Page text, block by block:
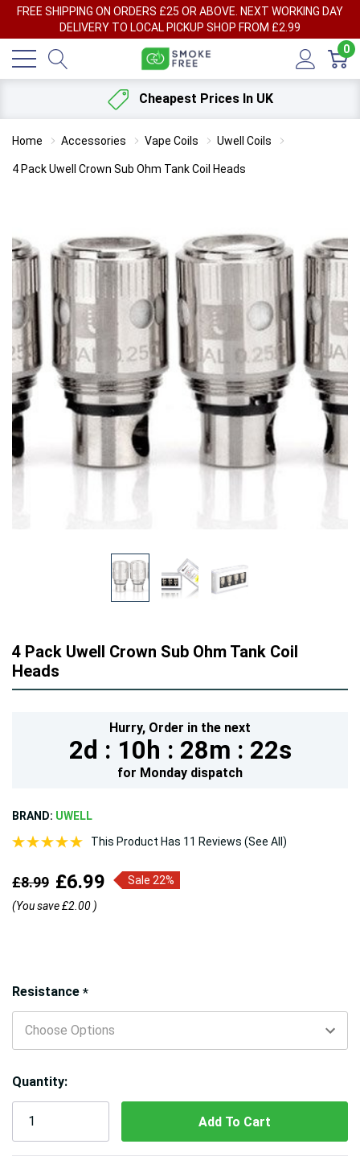
FREE SHIPPING ON ORDERS £25 OR ABOVE. NEXT WORKING DAY
DELIVERY TO LOCAL PICKUP SHOP FROM £2.99
0
Cheapest Prices In UK
Home Accessories Vape Coils Uwell Coils
4 Pack Uwell Crown Sub Ohm Tank Coil Heads
4 Pack Uwell Crown Sub Ohm Tank Coil
Heads
Hurry, Order in the next
2d : 10h : 28m : 21s
for Monday dispatch
BRAND: UWELL
This Product Has 11 Reviews (See All)
£8.99 £6.99
Sale 22%
(You save£2.00 )
Resistance *
Hurry!
Only
left
Quantity:
5 customers are viewing this product